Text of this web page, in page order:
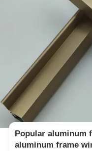
Popular aluminum
aluminum frame